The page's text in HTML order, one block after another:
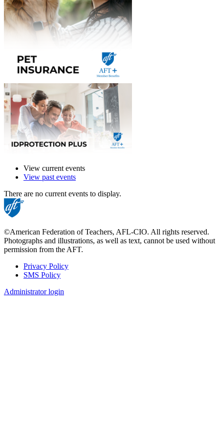
View current events
View past events
There are no current events to display.
©American Federation of Teachers, AFL-CIO. All rights reserved.
Photographs and illustrations, as well as text, cannot be used without
permission from the AFT.
Footer
Privacy Policy
SMS Policy
Administrator login